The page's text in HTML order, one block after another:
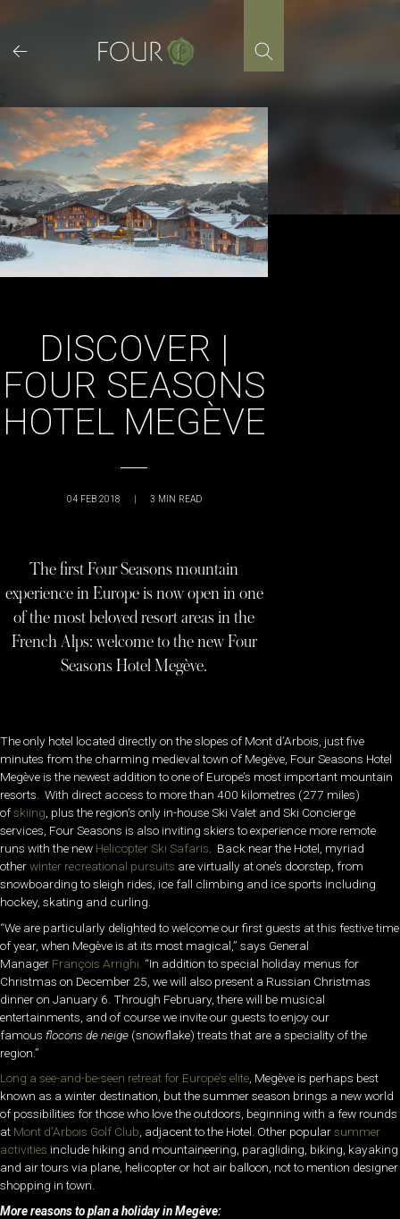
content
DISCOVER |
FOUR SEASONS
HOTEL MEGÈVE
04 FEB 2018 | 3 MIN READ
The first Four Seasons mountain
experience in Europe is now open in one
of the most beloved resort areas in the
French Alps: welcome to the new Four
Seasons Hotel Megève.
The only hotel located directly on the slopes of Mont d’Arbois, just five
minutes from the charming medieval town of Megève, Four Seasons Hotel
Megève is the newest addition to one of Europe’s most important mountain
resorts. With direct access to more than 400 kilometres (277 miles)
ofskiing , plus the region’s only in-house Ski Valet and Ski Concierge
services, Four Seasons is also inviting skiers to experience more remote
runs with the new Helicopter Ski Safaris . Back near the Hotel, myriad
otherwinter recreational pursuits are virtually at one’s doorstep, from
snowboarding to sleigh rides, ice fall climbing and ice sports including
hockey, skating and curling.
“We are particularly delighted to welcome our first guests at this festive time
of year, when Megève is at its most magical,” says General
Manager François Arrighi. “In addition to special holiday menus for
Christmas on December 25, we will also present a Russian Christmas
dinner on January 6. Through February, there will be musical
entertainments, and of course we invite our guests to enjoy our
famous flocons de neige (snowflake) treats that are a speciality of the
region.”
Long a see-and-be-seen retreat for Europe’s elite, Megève is perhaps best
known as a winter destination, but the summer season brings a new world
of possibilities for those who love the outdoors, beginning with a few rounds
at Mont d’Arbois Golf Club, adjacent to the Hotel. Other popularsummer
activities include hiking and mountaineering, paragliding, biking, kayaking
and air tours via plane, helicopter or hot air balloon, not to mention designer
shopping in town.
More reasons to plan a holidayin Megève: